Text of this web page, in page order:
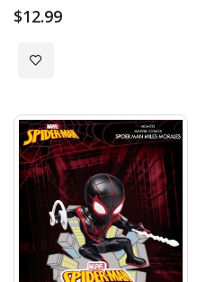
$12.99
Add to Wish List